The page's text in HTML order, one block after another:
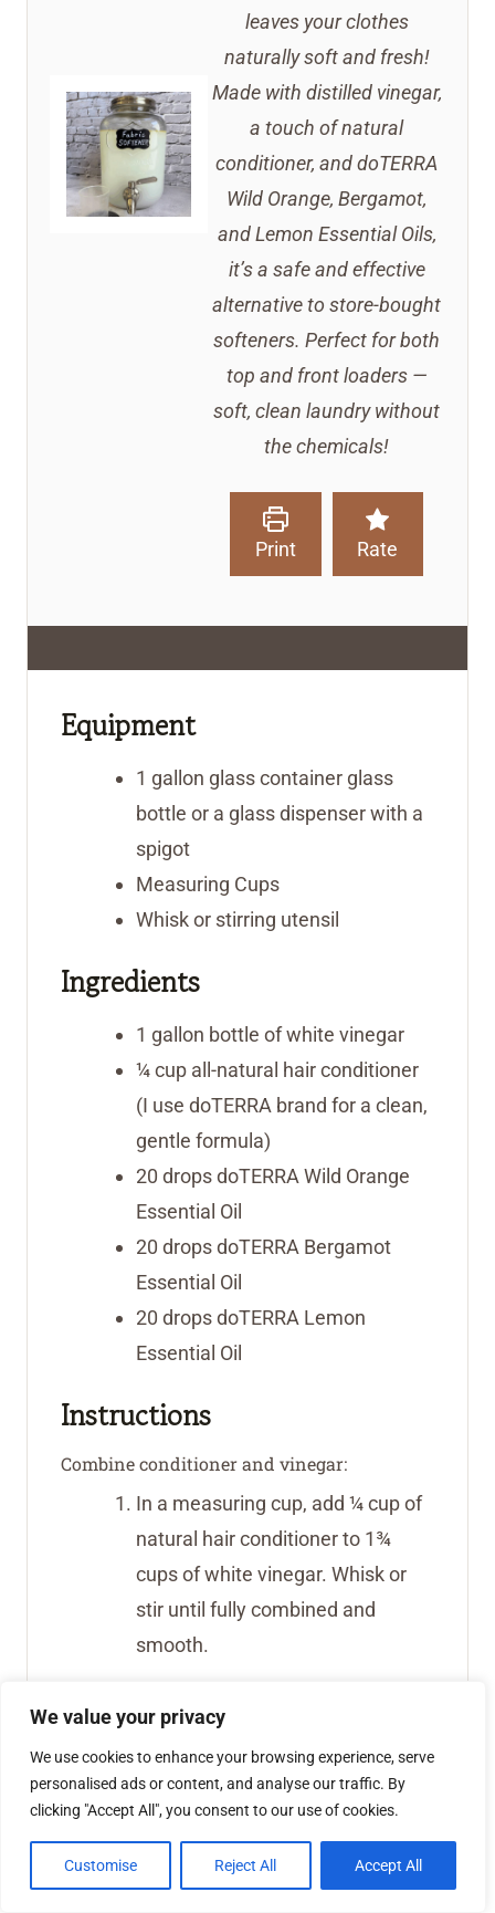
We value your privacy
We use cookies to enhance your browsing experience, serve
personalised ads or content, and analyse our traffic. By
clicking "Accept All", you consent to our use of cookies.
Customise Reject All Accept All
leaves your clothes
naturally soft and fresh!
Made with distilled vinegar,
a touch of natural
conditioner, and doTERRA
Wild Orange, Bergamot,
and Lemon Essential Oils,
it’s a safe and effective
alternative to store-bought
softeners. Perfect for both
top and front loaders —
soft, clean laundry without
the chemicals!
Print Rate
Equipment
1 gallon glass container glass
bottle or a glass dispenser with a
spigot
Measuring Cups
Whisk or stirring utensil
Ingredients
1 gallon bottle of white vinegar
¼cup all-natural hair conditioner
(I use doTERRA brand for a clean,
gentle formula)
20 drops doTERRA Wild Orange
Essential Oil
20 drops doTERRA Bergamot
Essential Oil
20 drops doTERRA Lemon
Essential Oil
Instructions
Combine conditioner and vinegar:
In a measuring cup, add ¼ cup of
natural hair conditioner to 1¾
cups of white vinegar. Whisk or
stir until fully combined and
smooth.
Transfer the vinegar mixture into
your 1-gallon glass jar with a
spigot.
Add essential oils:
Add 20 drops each of doTERRA